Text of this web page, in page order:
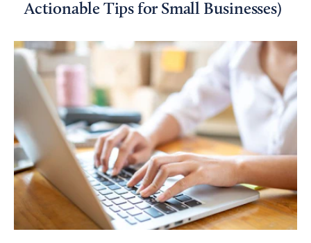
Actionable Tips for Small Businesses)